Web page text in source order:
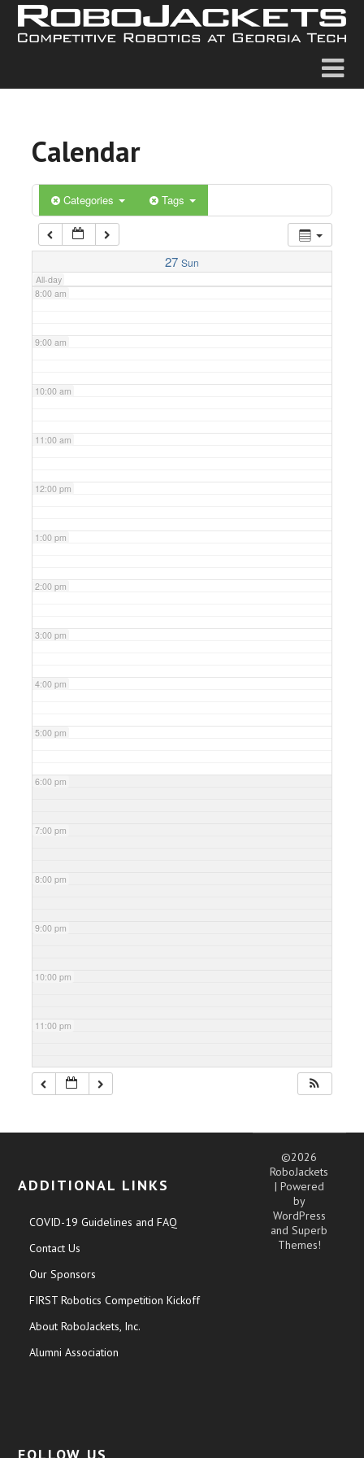
Calendar
Categories Tags
27 Sun
All-day
5:00 am
6:00 am
7:00 am
8:00 am
9:00 am
10:00 am
11:00 am
12:00 pm
1:00 pm
2:00 pm
3:00 pm
4:00 pm
5:00 pm
6:00 pm
7:00 pm
8:00 pm
9:00 pm
10:00 pm
11:00 pm
ADDITIONAL LINKS
COVID-19 Guidelines and FAQ
Contact Us
Our Sponsors
FIRST Robotics Competition Kickoff
About RoboJackets, Inc.
Alumni Association
©2026
RoboJackets
| Powered
by
WordPress
andSuperb
Themes!